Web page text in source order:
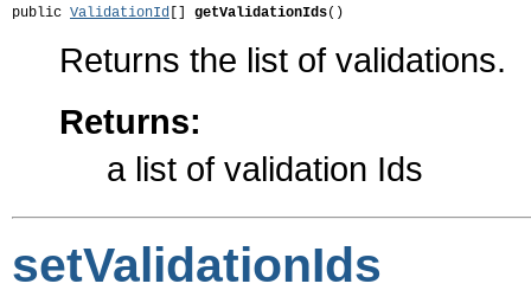
public ValidationId getValidationIds()
Returns the list of validations.
Returns:
a list of validation Ids
setValidationIds